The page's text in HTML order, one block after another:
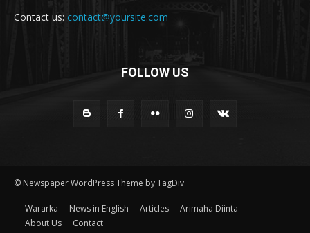
Contact us: contact@yoursite.com
FOLLOW US
© Newspaper WordPress Theme by TagDiv
Wararka News in English Articles
Arimaha Diinta
About Us
Contact